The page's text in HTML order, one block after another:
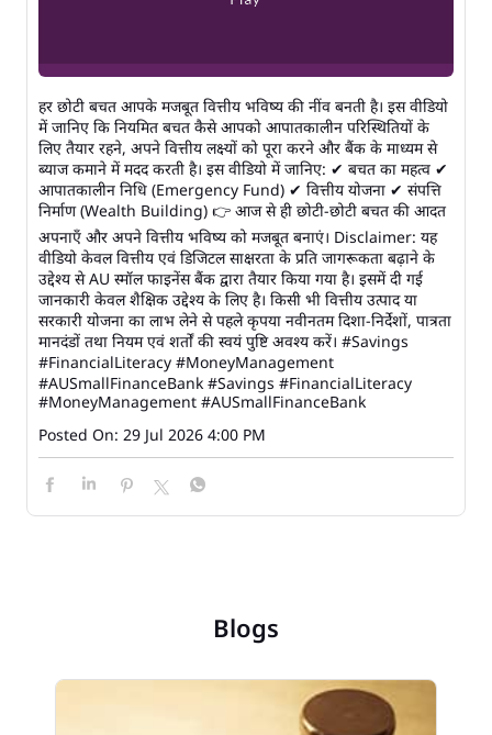
हर छोटी बचत आपके मजबूत वित्तीय भविष्य की नींव बनती है। इस वीडियो
में जानिए कि नियमित बचत कैसे आपको आपातकालीन परिस्थितियों के
लिए तैयार रहने, अपने वित्तीय लक्ष्यों को पूरा करने और बैंक के माध्यम से
ब्याज कमाने में मदद करती है। इस वीडियो में जानिए: ✔ बचत का महत्व ✔
आपातकालीन निधि (Emergency Fund) ✔ वित्तीय योजना ✔ संपत्ति
निर्माण (Wealth Building) 👉 आज से ही छोटी-छोटी बचत की आदत
अपनाएँ और अपने वित्तीय भविष्य को मजबूत बनाएं। Disclaimer: यह
वीडियो केवल वित्तीय एवं डिजिटल साक्षरता के प्रति जागरूकता बढ़ाने के
उद्देश्य से AU स्मॉल फाइनेंस बैंक द्वारा तैयार किया गया है। इसमें दी गई
जानकारी केवल शैक्षिक उद्देश्य के लिए है। किसी भी वित्तीय उत्पाद या
सरकारी योजना का लाभ लेने से पहले कृपया नवीनतम दिशा-निर्देशों, पात्रता
मानदंडों तथा नियम एवं शर्तों की स्वयं पुष्टि अवश्य करें। #Savings
#FinancialLiteracy #MoneyManagement
#AUSmallFinanceBank #Savings #FinancialLiteracy
#MoneyManagement #AUSmallFinanceBank
Posted On: 29 Jul 2026 4:00 PM
Blogs